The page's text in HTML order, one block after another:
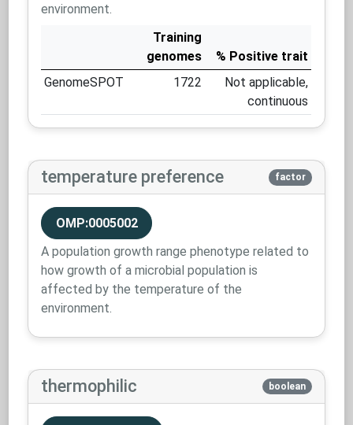
environment.
Training
genomes
% Positive trait
GenomeSPOT
1722
Not applicable,
continuous
temperature preference factor
OMP:0005002
A population growth range phenotype related to
how growth of a microbial population is
affected by the temperature of the
environment.
thermophilic boolean